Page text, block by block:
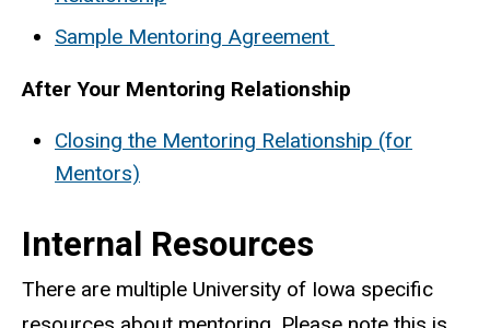
Sample Mentoring Agreement
After Your Mentoring Relationship
Closing the Mentoring Relationship (for
Mentors)
Internal Resources
There are multiple University of Iowa specific